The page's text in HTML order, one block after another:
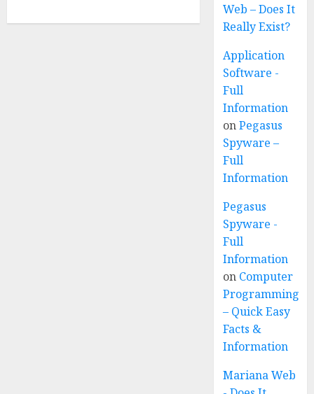
Web – Does It
Really Exist?
Application
Software -
Full
Information
onPegasus
Spyware –
Full
Information
Pegasus
Spyware -
Full
Information
on Computer
Programming
– Quick Easy
Facts &
Information
Mariana Web